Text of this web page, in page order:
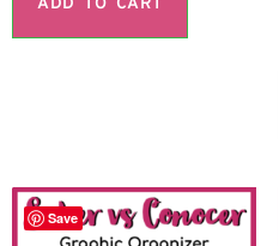
ADD TO CART
Save